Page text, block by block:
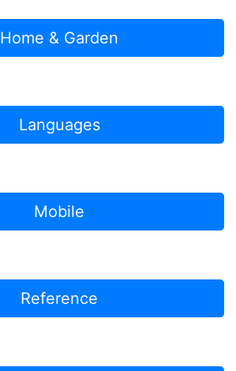
Home & Garden
Languages
Mobile
Reference